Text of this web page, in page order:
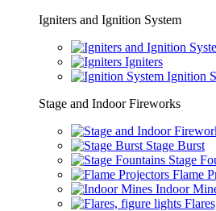
Igniters and Ignition System
Igniters
Ignition
Stage and Indoor Fireworks
Stage Burst
Stage
Flame
Indoor